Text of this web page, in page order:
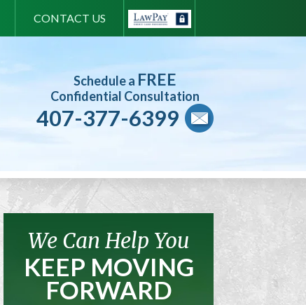
CONTACT US
Schedule a FREE
Confidential Consultation
407-377-6399
We Can Help You
KEEP MOVING
FORWARD